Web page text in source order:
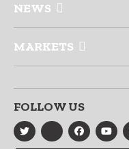
NEWS
MARKETS
FOLLOW US